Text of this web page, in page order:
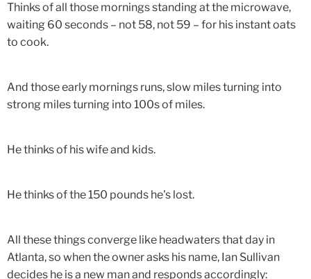
Thinks of all those mornings standing at the microwave,
waiting 60 seconds – not 58, not 59 – for his instant oats
to cook.
And those early mornings runs, slow miles turning into
strong miles turning into 100s of miles.
He thinks of his wife and kids.
He thinks of the 150 pounds he's lost.
All these things converge like headwaters that day in
Atlanta, so when the owner asks his name, Ian Sullivan
decides he is a new man and responds accordingly: